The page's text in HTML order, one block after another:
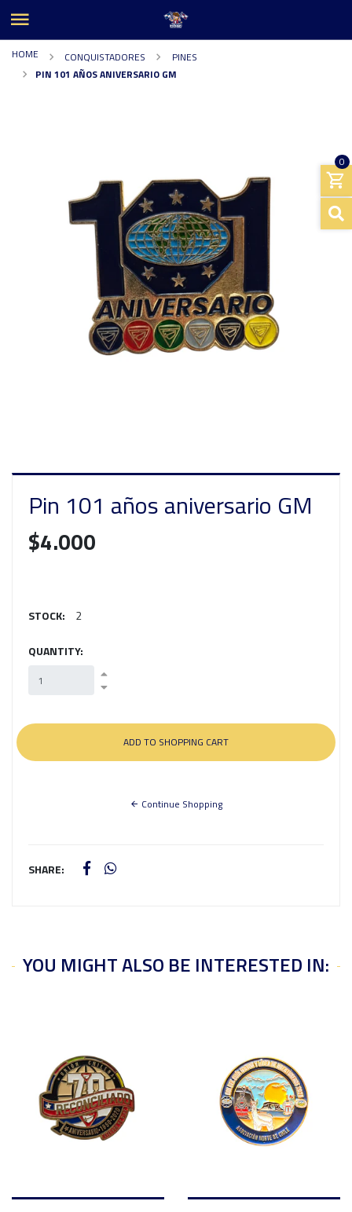
0
HOME CONQUISTADORES
PINES
PIN 101 AÑOS ANIVERSARIO GM
Pin 101 años aniversario GM
$4.000
STOCK: 2
QUANTITY:
Continue Shopping
SHARE:
YOU MIGHT ALSO BE INTERESTED IN: